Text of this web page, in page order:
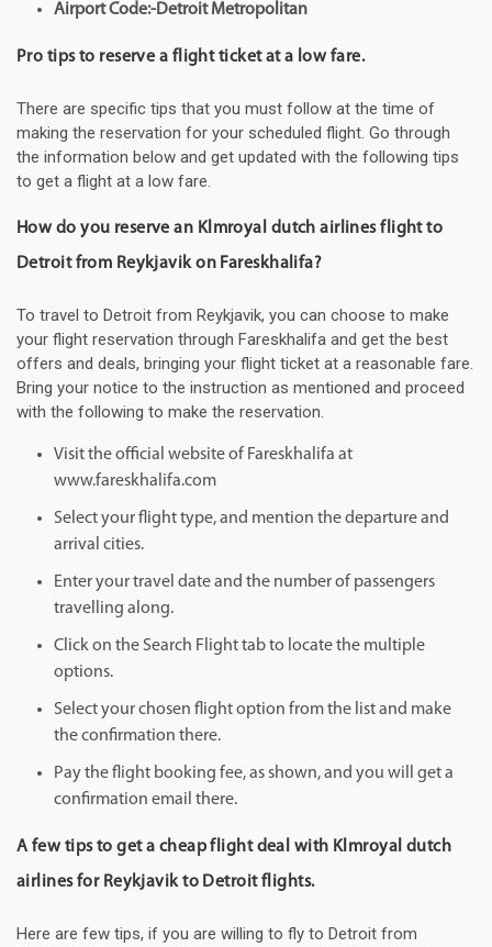
Airport Code:-Detroit Metropolitan
Pro tips to reserve a flight ticket at a low fare.
There are specific tips that you must follow at the time of
making the reservation for your scheduled flight. Go through
the information below and get updated with the following tips
to get a flight at a low fare.
How do you reserve an Klmroyal dutch airlines flight to
Detroit from Reykjavik on Fareskhalifa?
To travel to Detroit from Reykjavik, you can choose to make
your flight reservation through Fareskhalifa and get the best
offers and deals, bringing your flight ticket at a reasonable fare.
Bring your notice to the instruction as mentioned and proceed
with the following to make the reservation.
Visit the official website of Fareskhalifa at
www.fareskhalifa.com
Select your flight type, and mention the departure and
arrival cities.
Enter your travel date and the number of passengers
travelling along.
Click on the Search Flight tab to locate the multiple
options.
Select your chosen flight option from the list and make
the confirmation there.
Pay the flight booking fee, as shown, and you will get a
confirmation email there.
A few tips to get a cheap flight deal with Klmroyal dutch
airlines for Reykjavik to Detroit flights.
Here are few tips, if you are willing to fly to Detroit from